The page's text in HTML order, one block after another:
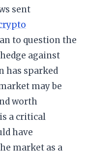
sent
to question the
against
has sparked
may be
worth
a critical
have
market as a